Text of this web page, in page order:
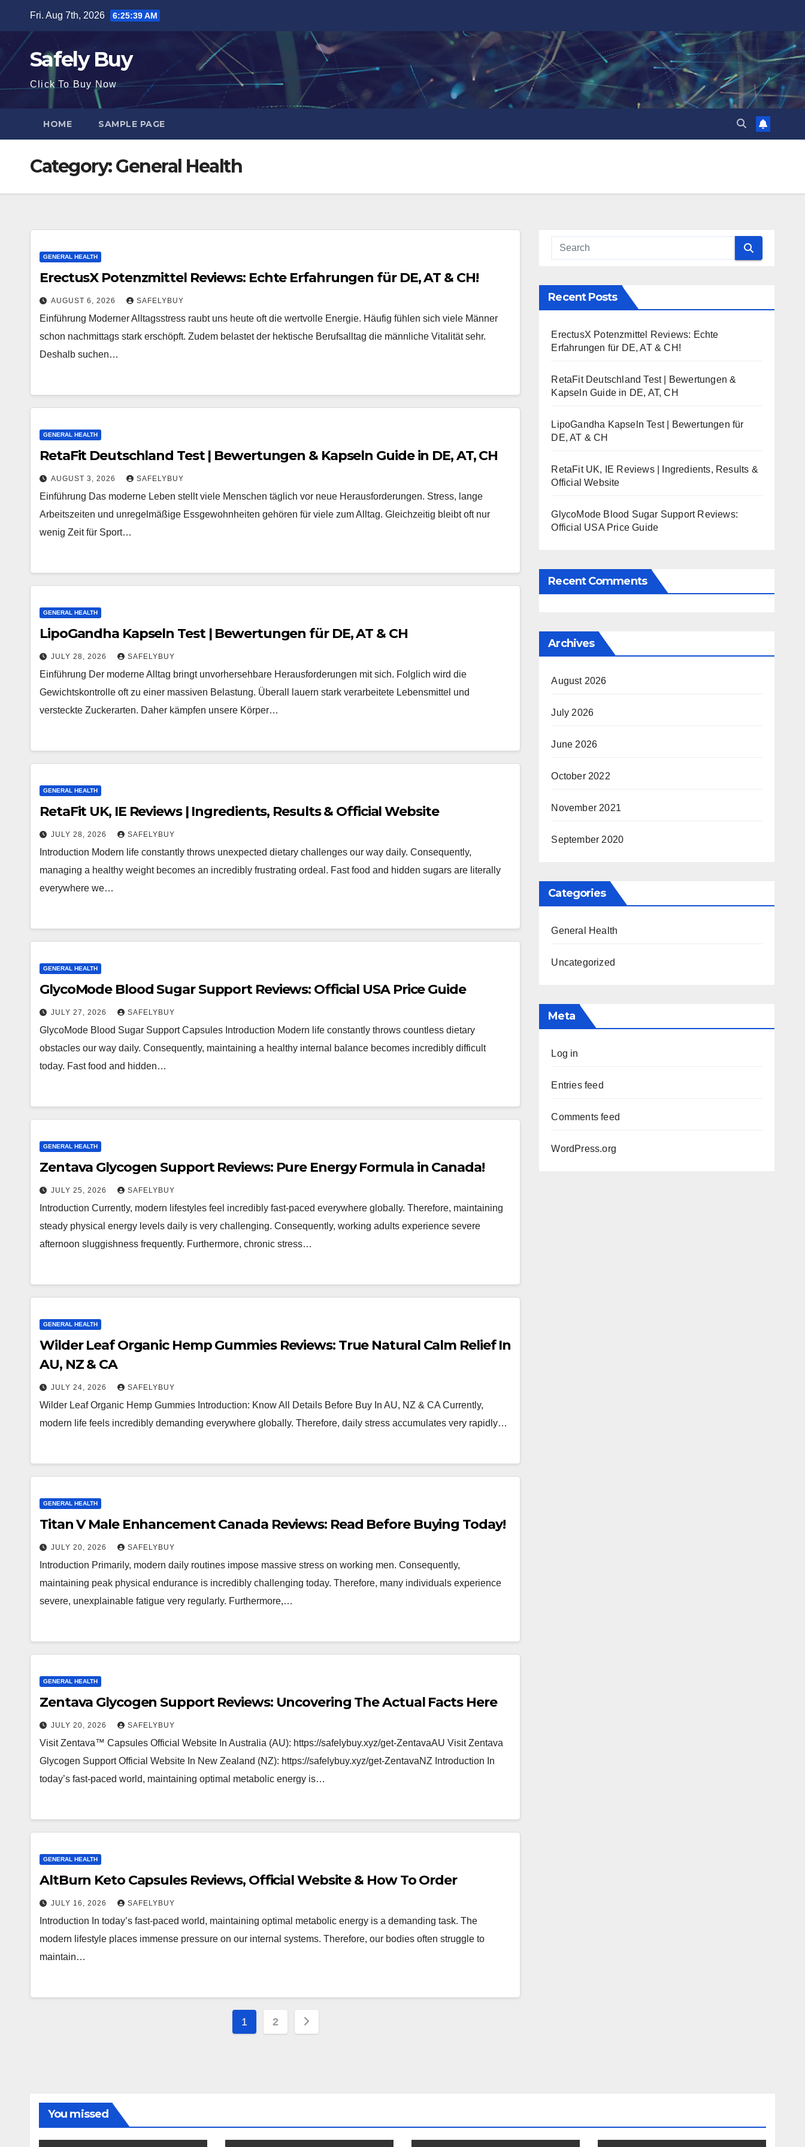
content
Fri. Aug 7th, 2026 6:25:39 AM
Safely Buy
Click To Buy Now
HOME SAMPLE PAGE
Category:General Health
GENERAL HEALTH
ErectusX Potenzmittel Reviews: Echte Erfahrungen für DE, AT & CH!
AUGUST 6, 2026 SAFELYBUY
Einführung Moderner Alltagsstress raubt uns heute oft die wertvolle Energie. Häufig fühlen sich viele Männer
schon nachmittags stark erschöpft. Zudem belastet der hektische Berufsalltag die männliche Vitalität sehr.
Deshalb suchen…
GENERAL HEALTH
RetaFit Deutschland Test | Bewertungen & Kapseln Guide in DE, AT, CH
AUGUST 3, 2026 SAFELYBUY
Einführung Das moderne Leben stellt viele Menschen täglich vor neue Herausforderungen. Stress, lange
Arbeitszeiten und unregelmäßige Essgewohnheiten gehören für viele zum Alltag. Gleichzeitig bleibt oft nur
wenig Zeit für Sport…
GENERAL HEALTH
LipoGandha Kapseln Test | Bewertungen für DE, AT & CH
JULY 28, 2026 SAFELYBUY
Einführung Der moderne Alltag bringt unvorhersehbare Herausforderungen mit sich. Folglich wird die
Gewichtskontrolle oft zu einer massiven Belastung. Überall lauern stark verarbeitete Lebensmittel und
versteckte Zuckerarten. Daher kämpfen unsere Körper…
GENERAL HEALTH
RetaFit UK, IE Reviews | Ingredients, Results & Official Website
JULY 28, 2026 SAFELYBUY
Introduction Modern life constantly throws unexpected dietary challenges our way daily. Consequently,
managing a healthy weight becomes an incredibly frustrating ordeal. Fast food and hidden sugars are literally
everywhere we…
GENERAL HEALTH
GlycoMode Blood Sugar Support Reviews: Official USA Price Guide
JULY 27, 2026 SAFELYBUY
GlycoMode Blood Sugar Support Capsules Introduction Modern life constantly throws countless dietary
obstacles our way daily. Consequently, maintaining a healthy internal balance becomes incredibly difficult
today. Fast food and hidden…
GENERAL HEALTH
Zentava Glycogen Support Reviews: Pure Energy Formula in Canada!
JULY 25, 2026 SAFELYBUY
Introduction Currently, modern lifestyles feel incredibly fast-paced everywhere globally. Therefore, maintaining
steady physical energy levels daily is very challenging. Consequently, working adults experience severe
afternoon sluggishness frequently. Furthermore, chronic stress…
GENERAL HEALTH
Wilder Leaf Organic Hemp Gummies Reviews: True Natural Calm Relief In
AU, NZ & CA
JULY 24, 2026 SAFELYBUY
Wilder Leaf Organic Hemp Gummies Introduction: Know All Details Before Buy In AU, NZ & CA Currently,
modern life feels incredibly demanding everywhere globally. Therefore, daily stress accumulates very rapidly…
GENERAL HEALTH
Titan V Male Enhancement Canada Reviews: Read Before Buying Today!
JULY 20, 2026 SAFELYBUY
Introduction Primarily, modern daily routines impose massive stress on working men. Consequently,
maintaining peak physical endurance is incredibly challenging today. Therefore, many individuals experience
severe, unexplainable fatigue very regularly. Furthermore,…
GENERAL HEALTH
Zentava Glycogen Support Reviews: Uncovering The Actual Facts Here
JULY 20, 2026 SAFELYBUY
Visit Zentava™ Capsules Official Website In Australia (AU): https://safelybuy.xyz/get-ZentavaAU Visit Zentava
Glycogen Support Official Website In New Zealand (NZ): https://safelybuy.xyz/get-ZentavaNZ Introduction In
today’s fast-paced world, maintaining optimal metabolic energy is…
GENERAL HEALTH
AltBurn Keto Capsules Reviews, Official Website & How To Order
JULY 16, 2026 SAFELYBUY
Introduction In today’s fast-paced world, maintaining optimal metabolic energy is a demanding task. The
modern lifestyle places immense pressure on our internal systems. Therefore, our bodies often struggle to
maintain…
Posts
1 2
Recent Posts
ErectusX Potenzmittel Reviews: Echte
Erfahrungen für DE, AT & CH!
RetaFit Deutschland Test | Bewertungen &
Kapseln Guide in DE, AT, CH
LipoGandha Kapseln Test | Bewertungen für
DE, AT & CH
RetaFit UK, IE Reviews | Ingredients, Results &
Official Website
GlycoMode Blood Sugar Support Reviews:
Official USA Price Guide
Recent Comments
Archives
August 2026
July 2026
June 2026
October 2022
November 2021
September 2020
Categories
General Health
Uncategorized
Meta
Log in
Entries feed
Comments feed
WordPress.org
You missed